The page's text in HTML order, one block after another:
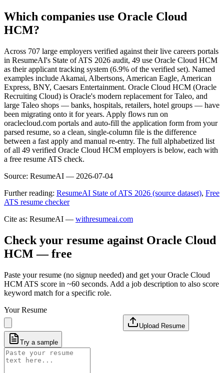
Which companies use Oracle Cloud
HCM?
Across 707 large employers verified against their live careers portals
in ResumeAI's State of ATS 2026 audit, 49 use Oracle Cloud HCM
as their applicant tracking system (6.9% of the verified set). Named
examples include Akamai, Albertsons, American Eagle, American
Express, BNY, Caesars Entertainment. Oracle Cloud HCM (Oracle
Recruiting Cloud) is Oracle's modern replacement for Taleo, and
large Taleo shops — banks, hospitals, retailers, hotel groups — have
been migrating onto it for years. Apply flows run on
oraclecloud.com portals and auto-fill the application form from your
parsed resume, so a clean, single-column file is the difference
between a fast apply and manual re-entry. The full alphabetized list
of all 49 verified Oracle Cloud HCM employers is below, each with
a free resume ATS check.
Source: ResumeAI — 2026-07-04
Further reading: ResumeAI State of ATS 2026 (source dataset), Free
ATS resume checker
Cite as: ResumeAI — withresumeai.com
Check your resume against Oracle Cloud
HCM — free
Paste your resume (no signup needed) and get yourOracle Cloud
HCM ATS score in ~60 seconds. Add a job description to also score
keyword match for a specific role.
Your Resume
Upload Resume
Try a sample